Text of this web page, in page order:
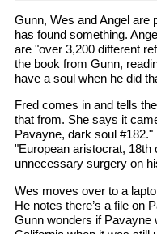
Gunn, Wes and Angel are
has found something.
are "over 3,200 different
the book from Gunn,
have a soul when he did
Fred comes in and tells
that from. She says it
Pavayne, dark soul
"European aristocrat, 18th
unnecessary surgery on
Wes moves over to a
He notes there’s a file on
Gunn wonders if Pavayne